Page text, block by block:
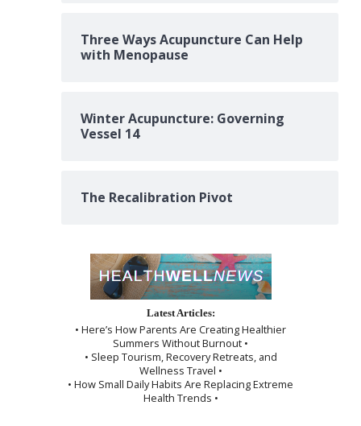
Three Ways Acupuncture Can Help
with Menopause
Winter Acupuncture: Governing
Vessel 14
The Recalibration Pivot
Latest Articles:
• Here’s How Parents Are Creating Healthier
Summers Without Burnout •
• Sleep Tourism, Recovery Retreats, and
Wellness Travel •
• How Small Daily Habits Are Replacing Extreme
Health Trends •